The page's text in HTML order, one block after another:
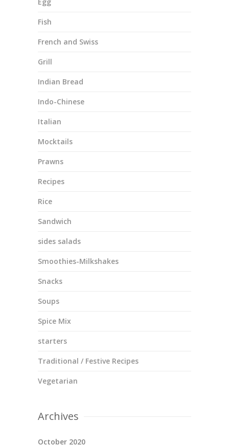
Fish
French and Swiss
Grill
Indian Bread
Indo-Chinese
Italian
Mocktails
Prawns
Recipes
Rice
Sandwich
sides salads
Smoothies-Milkshakes
Snacks
Soups
Spice Mix
starters
Traditional / Festive Recipes
Vegetarian
Archives
October 2020